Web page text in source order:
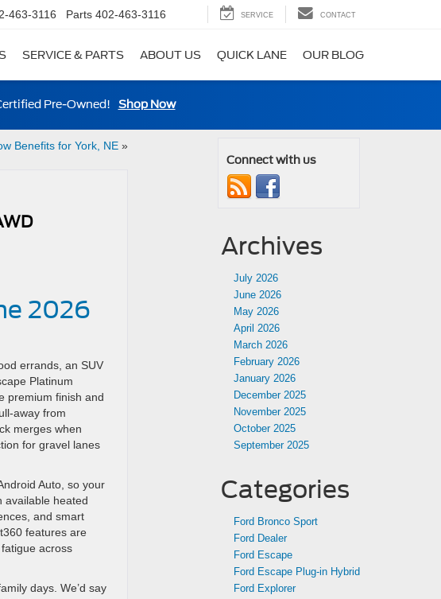
463-3116 Parts 402-463-3116 SERVICE CONTACT
SERVICE & PARTS ABOUT US QUICK LANE OUR BLOG
Pre-Owned! Shop Now
Benefits for York, NE»
2026
errands, an SUV
Platinum
premium finish and
away from
merges when
for gravel lanes
Auto, so your
available heated
and smart
features are
across
days. We’d say
Connect with us
Archives
July 2026
June 2026
May 2026
April 2026
March 2026
February 2026
January 2026
December 2025
November 2025
October 2025
September 2025
Categories
Ford Bronco Sport
Ford Dealer
Ford Escape
Ford Escape Plug-in Hybrid
Ford Explorer